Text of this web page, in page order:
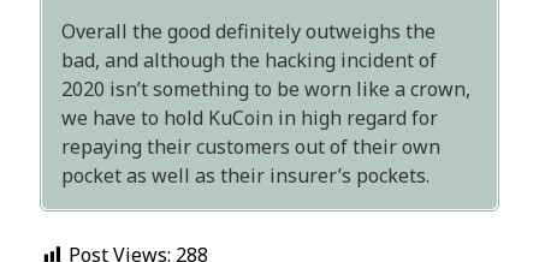
Overall the good definitely outweighs the
bad, and although the hacking incident of
2020 isn’t something to be worn like a crown,
we have to hold KuCoin in high regard for
repaying their customers out of their own
pocket as well as their insurer’s pockets.
Post Views: 288